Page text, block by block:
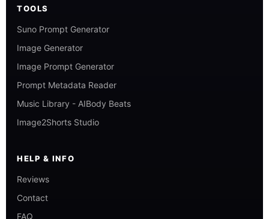
TOOLS
Suno Prompt Generator
Image Generator
Image Prompt Generator
Prompt Metadata Reader
Music Library - AIBody Beats
Image2Shorts Studio
HELP & INFO
Reviews
Contact
FAQ